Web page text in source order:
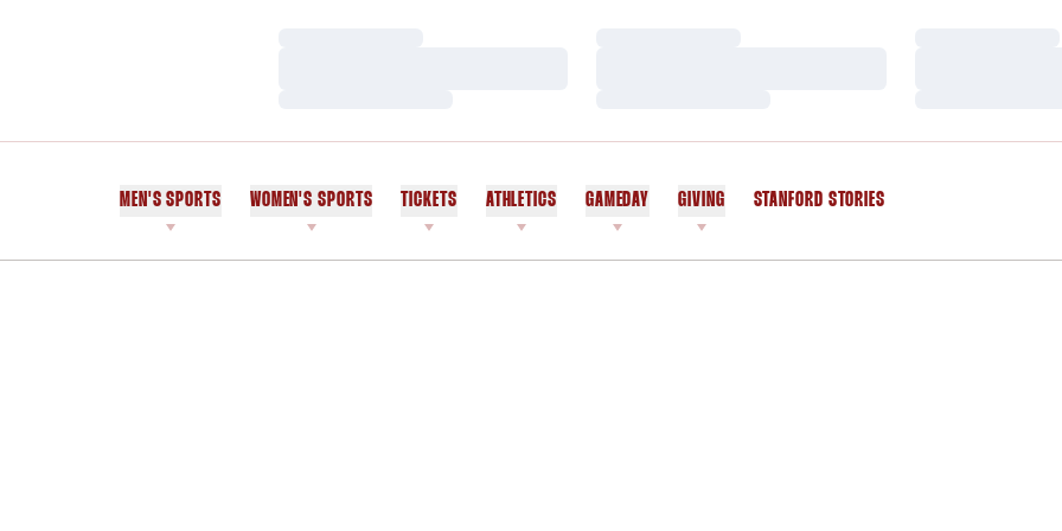
MEN'S SPORTS WOMEN'S SPORTS TICKETS ATHLETICS GAMEDAY GIVING STANFORD STORIES